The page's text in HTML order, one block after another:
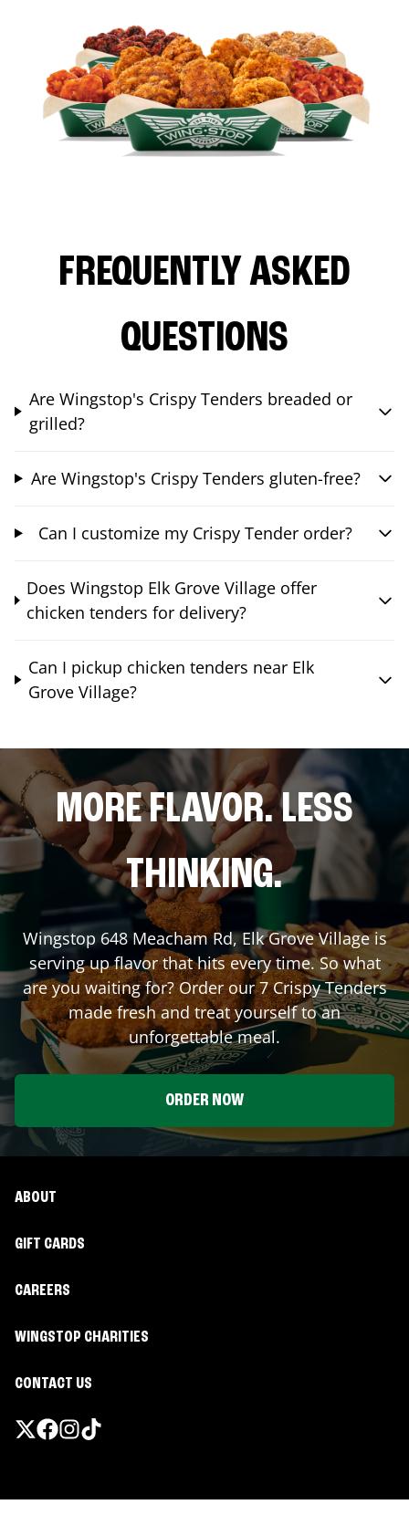
FREQUENTLY ASKED
QUESTIONS
Are Wingstop's Crispy Tenders breaded or
grilled?
Are Wingstop's Crispy Tenders gluten-free?
Can I customize my Crispy Tender order?
Does Wingstop Elk Grove Village offer
chicken tenders for delivery?
Can I pickup chicken tenders near Elk
Grove Village?
MORE FLAVOR. LESS
THINKING.
Wingstop 648 Meacham Rd,Elk Grove Villageis
serving up flavor that hits every time. So what
are you waiting for? Order our 7 Crispy Tenders
made fresh and treat yourself to an
unforgettable meal.
ORDER NOW
ABOUT
GIFT CARDS
CAREERS
WINGSTOP CHARITIES
CONTACT US